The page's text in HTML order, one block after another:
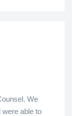
We
were able to